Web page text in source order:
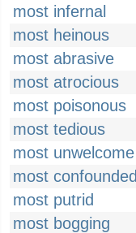
most infernal
most heinous
most abrasive
most atrocious
most poisonous
most tedious
most unwelcome
most confounded
most putrid
most bogging